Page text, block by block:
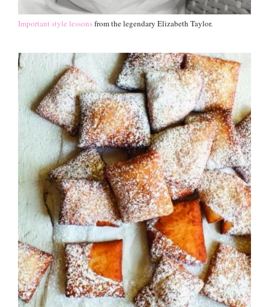
Important style lessonsfrom the legendary Elizabeth Taylor.